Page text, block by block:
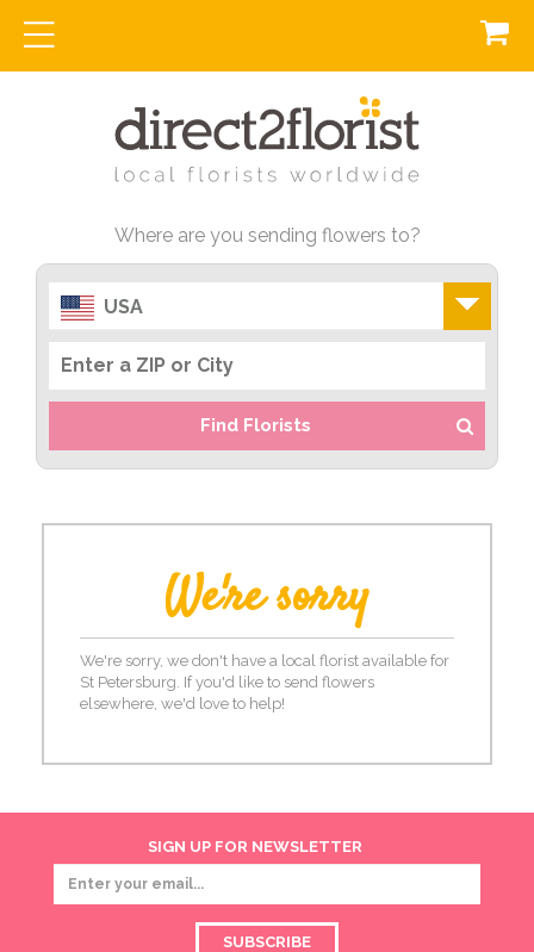
Where are you sending flowers to?
USA
Find Florists
We're sorry
We're sorry, we don't have a local florist available for
St Petersburg. If you'd like to send flowers
elsewhere, we'd love to help!
SIGN UP FOR NEWSLETTER
SUBSCRIBE